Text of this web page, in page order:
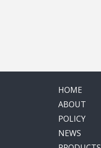
HOME
ABOUT
POLICY
NEWS